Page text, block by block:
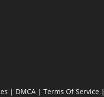
| DMCA| Terms Of Service|